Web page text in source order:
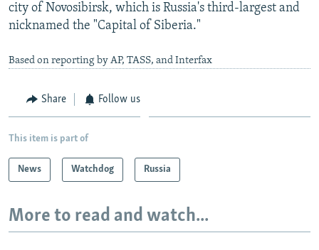
city of Novosibirsk, which is Russia's third-largest and
nicknamed the "Capital of Siberia."
Based on reporting by AP, TASS, and Interfax
Share Follow us
This item is part of
News Watchdog Russia
More to read and watch...